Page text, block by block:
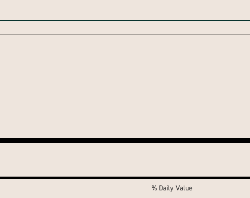
% Daily Value